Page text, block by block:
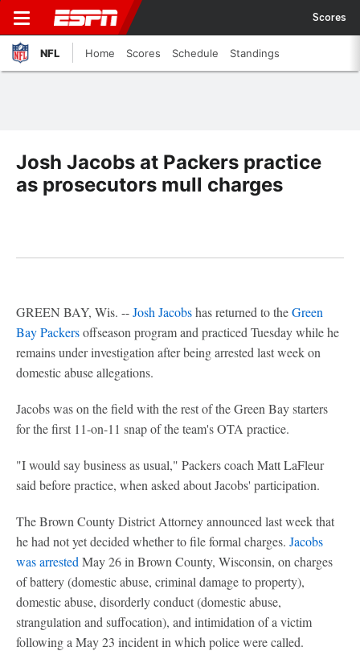
Scores
NFL Home Scores Schedule Standings
Josh Jacobs at Packers practice
as prosecutors mull charges
GREEN BAY, Wis. --Josh Jacobshas returned to theGreen
Bay Packersoffseason program and practiced Tuesday while he
remains under investigation after being arrested last week on
domestic abuse allegations.
Jacobs was on the field with the rest of the Green Bay starters
for the first 11-on-11 snap of the team's OTA practice.
"I would say business as usual," Packers coach Matt LaFleur
said before practice, when asked about Jacobs' participation.
The Brown County District Attorney announced last week that
he had not yet decided whether to file formal charges. Jacobs
was arrested May 26 in Brown County, Wisconsin, on charges
of battery (domestic abuse, criminal damage to property),
domestic abuse, disorderly conduct (domestic abuse,
strangulation and suffocation), and intimidation of a victim
following a May 23 incident in which police were called.